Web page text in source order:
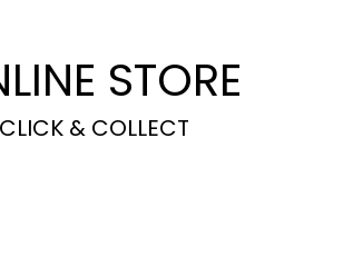
STORE
CLICK & COLLECT